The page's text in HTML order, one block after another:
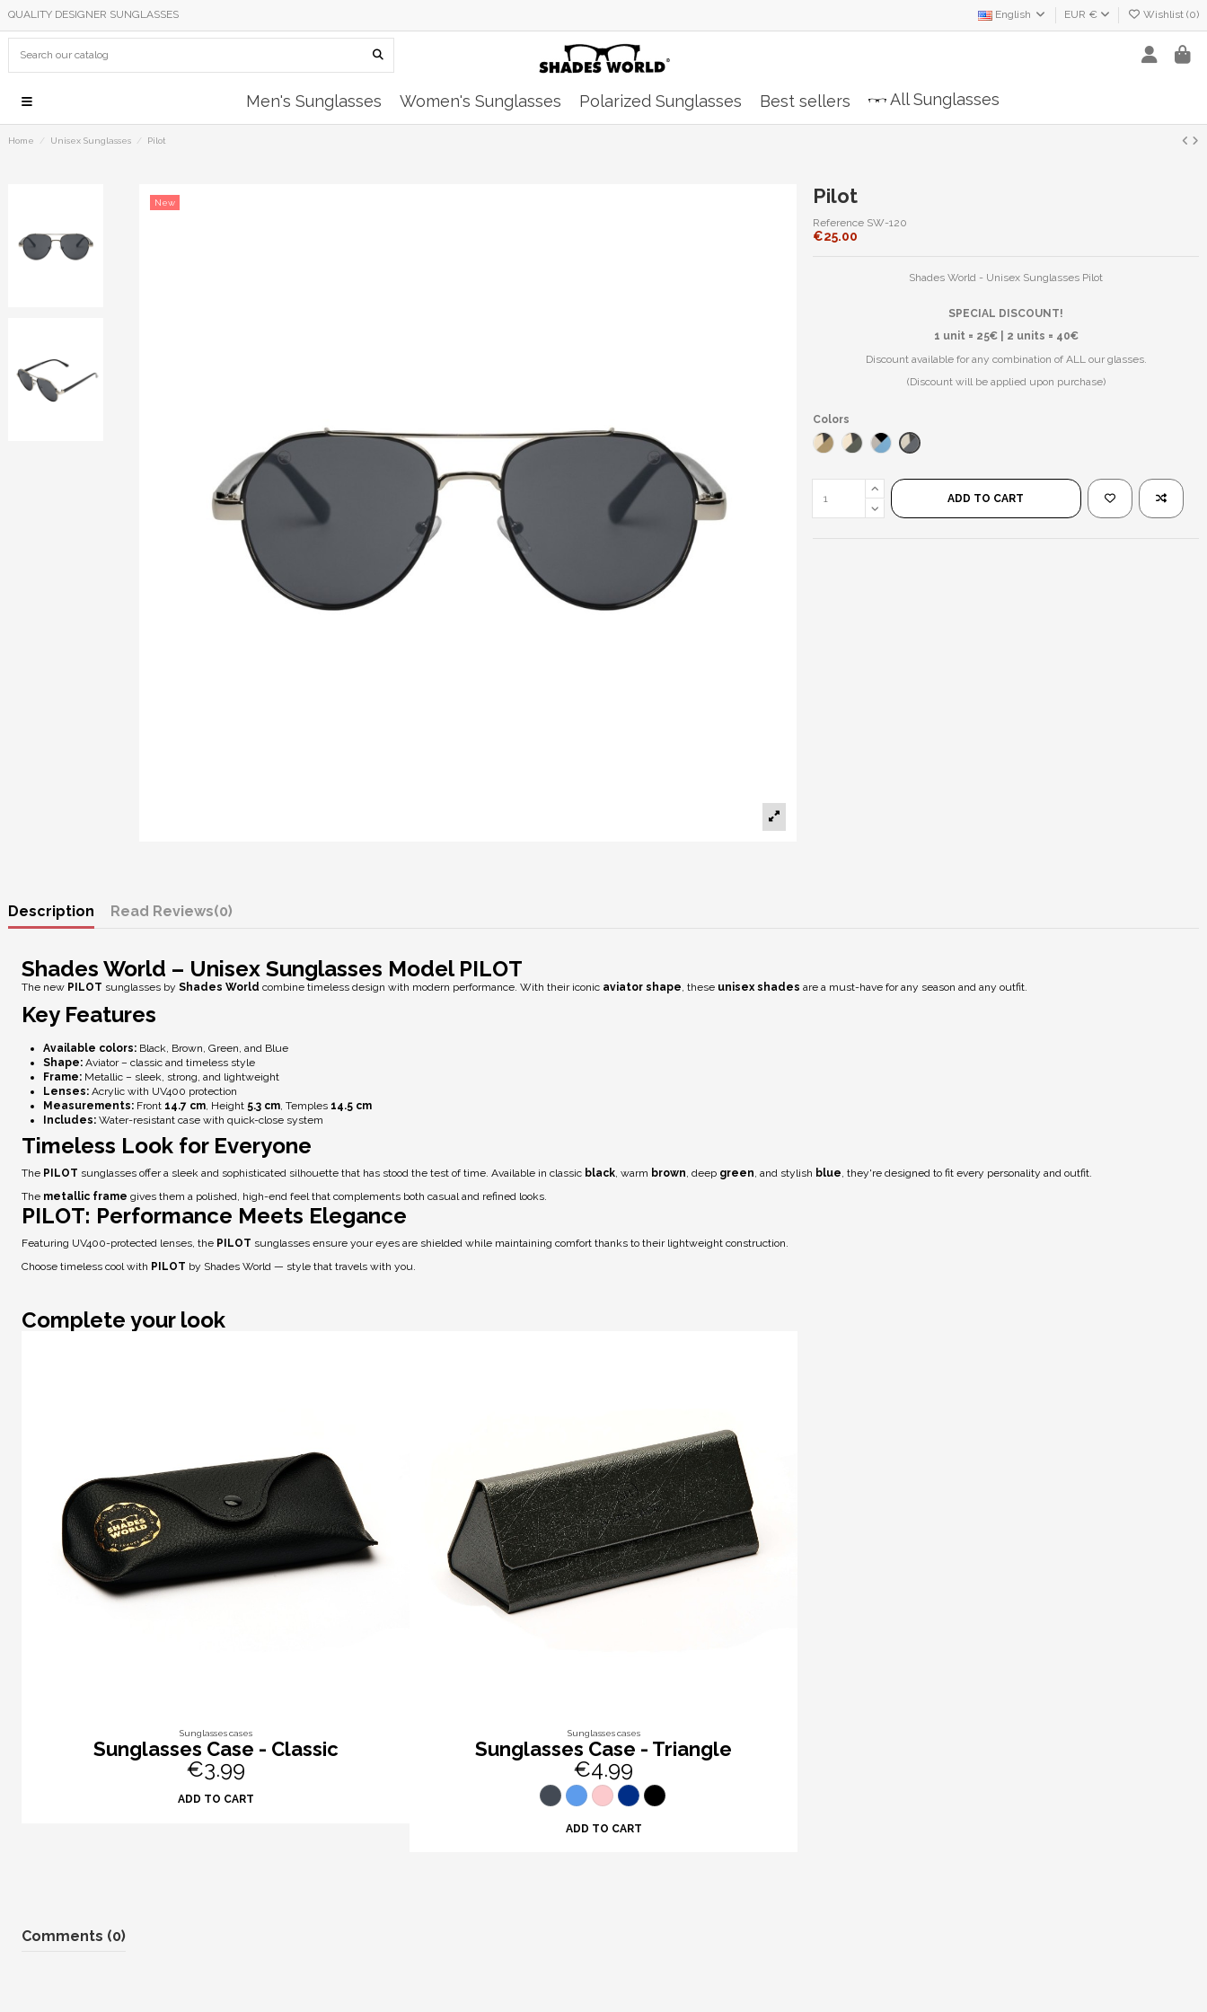
QUALITY DESIGNER SUNGLASSES English EUR € Wishlist (0)
Men's Sunglasses Women's Sunglasses Polarized Sunglasses Best sellers All Sunglasses
Home Unisex Sunglasses Pilot
New Pilot
Reference SW-120
€25.00
Shades World - Unisex Sunglasses Pilot
SPECIAL DISCOUNT!
1 unit = 25€ | 2 units = 40€
Discount available for any combination of ALL our glasses.
(Discount will be applied upon purchase)
Colors
Gold Black/Brown
Gold Black/Black
Silver Black/Blue Mirror
Silver Black/Black
ADD TO CART
Description Reviews(0)
Shades World – Unisex Sunglasses Model PILOT
The new PILOT sunglasses by Shades World combine timeless design with modern performance. With their iconic aviator shape , these unisex shades are a must-have for any season and any outfit.
Key Features
Available colors: Black, Brown, Green, and Blue
Shape: Aviator – classic and timeless style
Frame: Metallic – sleek, strong, and lightweight
Lenses: Acrylic with UV400 protection
Measurements: Front 14.7 cm, Height 5.3 cm, Temples 14.5 cm
Includes: Water-resistant case with quick-close system
Timeless Look for Everyone
The PILOT sunglasses offer a sleek and sophisticated silhouette that has stood the test of time. Available in classic black, warm brown, deep green, and stylish blue, they're designed to fit every personality and outfit.
The metallic frame gives them a polished, high-end feel that complements both casual and refined looks.
PILOT: Performance Meets Elegance
Featuring UV400-protected lenses, the PILOT sunglasses ensure your eyes are shielded while maintaining comfort thanks to their lightweight construction.
Choose timeless cool with PILOT by Shades World — style that travels with you.
Complete your look
Sunglasses cases
Sunglasses Case - Classic
€3.99
ADD TO CART
Sunglasses cases
Sunglasses Case - Triangle
€4.99
ADD TO CART
Comments (0)